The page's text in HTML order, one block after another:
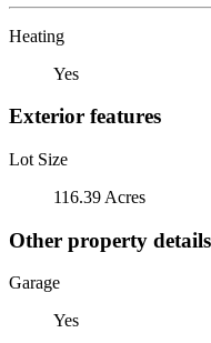
Heating
Yes
Exterior features
Lot Size
116.39 Acres
Other property details
Garage
Yes